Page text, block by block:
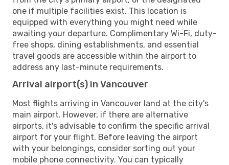
one if multiple facilities exist. This location is
equipped with everything you might need while
awaiting your departure. Complimentary Wi-Fi, duty-
free shops, dining establishments, and essential
travel goods are accessible within the airport to
address any last-minute requirements.
Arrival airport(s) in Vancouver
Most flights arriving in Vancouver land at the city's
main airport. However, if there are alternative
airports, it's advisable to confirm the specific arrival
airport for your flight. Before leaving the airport
with your belongings, consider sorting out your
mobile phone connectivity. You can typically